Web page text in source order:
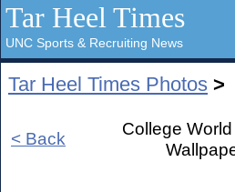
Tar Heel Times
UNC Sports & Recruiting News
Tar Heel Times Photos >
< Back
College